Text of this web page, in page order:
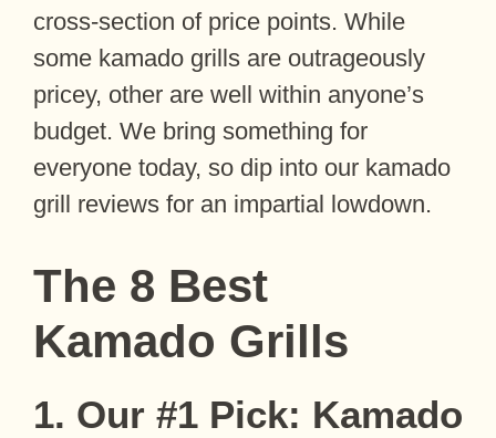
cross-section of price points. While
some kamado grills are outrageously
pricey, other are well within anyone’s
budget. We bring something for
everyone today, so dip into our kamado
grill reviews for an impartial lowdown.
The 8 Best
Kamado Grills
1. Our #1 Pick: Kamado